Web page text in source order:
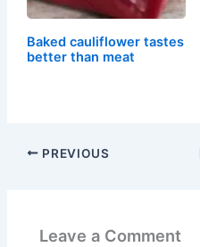
Baked cauliflower tastes
better than meat
PREVIOUS
Leave a Comment